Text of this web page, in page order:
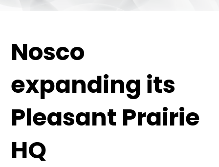
Nosco
expanding its
Pleasant Prairie
HQ